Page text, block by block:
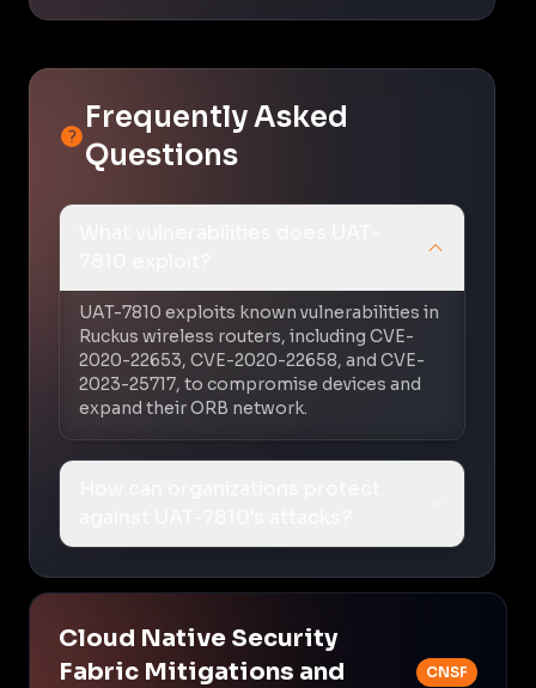
Frequently Asked
Questions
UAT-7810 exploits known vulnerabilities in
Ruckus wireless routers, including CVE-
2020-22653, CVE-2020-22658, and CVE-
2023-25717, to compromise devices and
expand their ORB network.
Cloud Native Security
Fabric Mitigations and
CNSF